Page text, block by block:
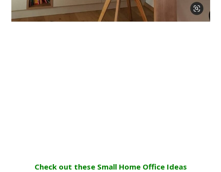
Check out these Small Home Office Ideas